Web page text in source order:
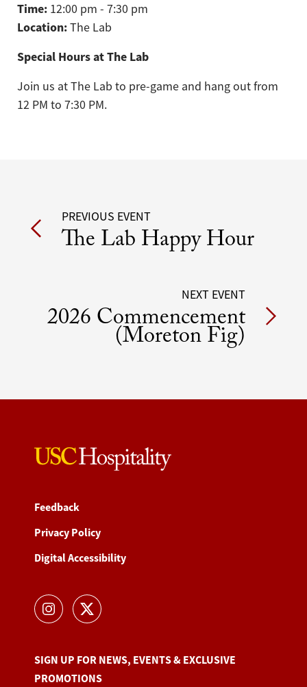
Time: 12:00 pm - 7:30 pm
Location:The Lab
Special Hours at The Lab
Join us at The Lab to pre-game and hang out from
12 PM to 7:30 PM.
Post
navigation
PREVIOUS EVENT
The Lab Happy Hour
NEXT EVENT
2026 Commencement
(Moreton Fig)
Feedback
Privacy Policy
Digital Accessibility
SIGN UP FOR NEWS, EVENTS & EXCLUSIVE
PROMOTIONS